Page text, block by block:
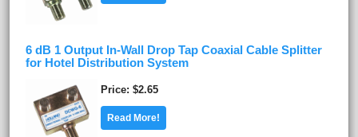
6 dB 1 Output In-Wall Drop Tap Coaxial Cable Splitter
for Hotel Distribution System
Price $2.65
Read More!